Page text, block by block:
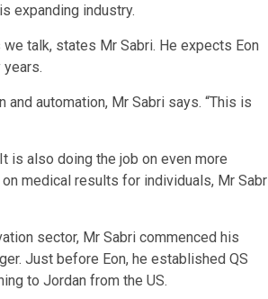
expanding industry.
talk, states Mr Sabri. He expects Eon
automation, Mr Sabri says. “This is
is also doing the job on even more
medical results for individuals, Mr
sector, Mr Sabri commenced his
Just before Eon, he established QS
to Jordan from the US.